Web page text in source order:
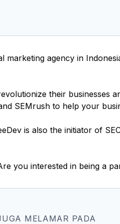
agency in
their businesses
SEMrush to help your
is also the initiator of
you interested in being a
MELAMAR PADA